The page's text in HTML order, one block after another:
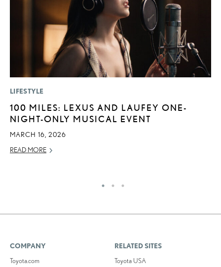
LIFESTYLE
100 MILES: LEXUS AND LAUFEY ONE-
NIGHT-ONLY MUSICAL EVENT
MARCH 16, 2026
READ MORE
COMPANY
Toyota.com
RELATED SITES
Toyota USA